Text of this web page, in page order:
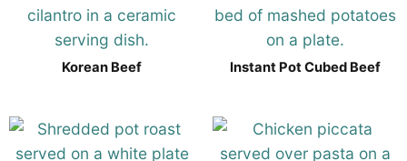
Korean Beef Instant Pot Cubed Beef